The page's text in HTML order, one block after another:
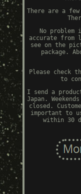
There are a
No
accurate from
see on the
package.
Please check
to
I send a
Japan.
closed.
important to
within 30